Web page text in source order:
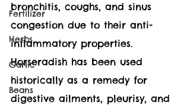
Fertilizer
Herbs
Garlic
Beans
bronchitis, coughs, and sinus
congestion due to their anti-
inflammatory properties.
Horseradish has been used
historically as a remedy for
digestive ailments, pleurisy, and